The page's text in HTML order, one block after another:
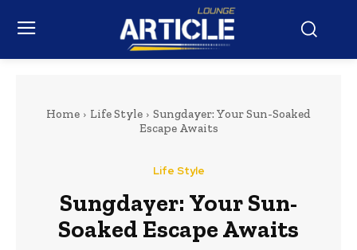
Home Life Style
Sungdayer: Your Sun-Soaked
Escape Awaits
Life Style
Sungdayer: Your Sun-
Soaked Escape Awaits